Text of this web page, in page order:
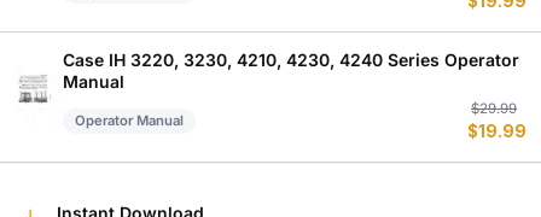
Case IH 3220, 3230, 4210, 4230, 4240 Series Operator
Manual
Operator Manual
$29.99
$19.99
Instant Download